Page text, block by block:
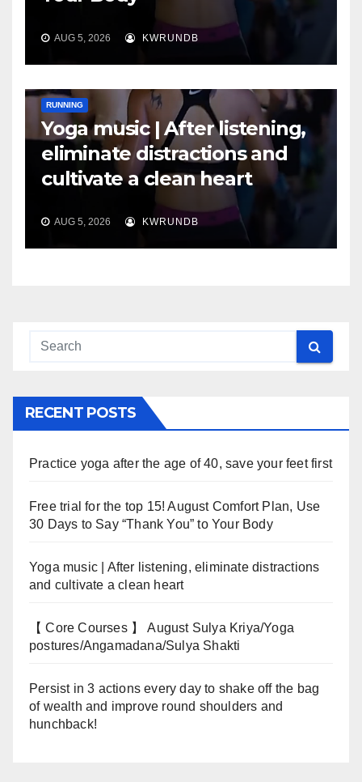
AUG 5, 2026 KWRUNDB
RUNNING
Yoga music | After listening,
eliminate distractions and
cultivate a clean heart
AUG 5, 2026 KWRUNDB
RECENT POSTS
Practice yoga after the age of 40, save your feet first
Free trial for the top 15! August Comfort Plan, Use
30 Days to Say “Thank You” to Your Body
Yoga music | After listening, eliminate distractions
and cultivate a clean heart
【 Core Courses 】 August Sulya Kriya/Yoga
postures/Angamadana/Sulya Shakti
Persist in 3 actions every day to shake off the bag
of wealth and improve round shoulders and
hunchback!